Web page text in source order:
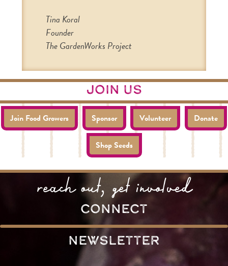
Tina Koral
Founder
The GardenWorks Project
join us
Join Food Growers Sponsor Volunteer Donate
Shop Seeds
reach out, get involved
connect
Newsletter